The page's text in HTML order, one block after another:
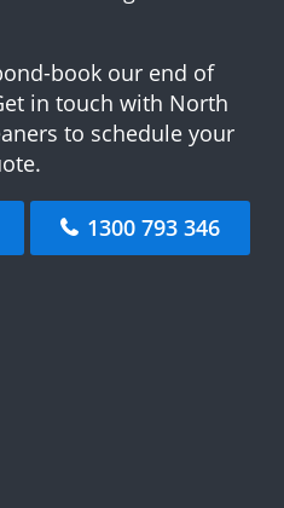
book our end of
in touch with North
to schedule your
1300 793 346